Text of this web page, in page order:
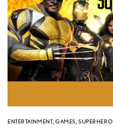
ENTERTAINMENT,GAMES,SUPERHERO